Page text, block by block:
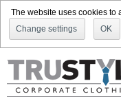
The website uses cookies to
Change settings
OK